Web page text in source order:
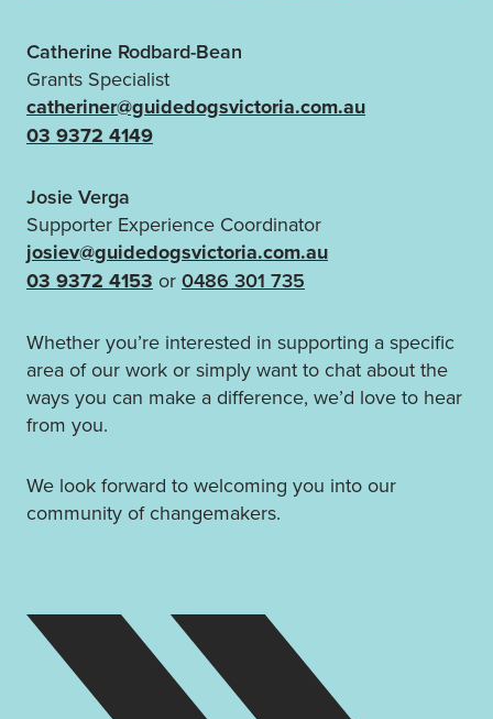
Catherine Rodbard-Bean
Grants Specialist
catheriner@guidedogsvictoria.com.au
03 9372 4149
Josie Verga
Supporter Experience Coordinator
josiev@guidedogsvictoria.com.au
03 9372 4153 or 0486 301 735
Whether you’re interested in supporting a specific
area of our work or simply want to chat about the
ways you can make a difference, we’d love to hear
from you.
We look forward to welcoming you into our
community of changemakers.